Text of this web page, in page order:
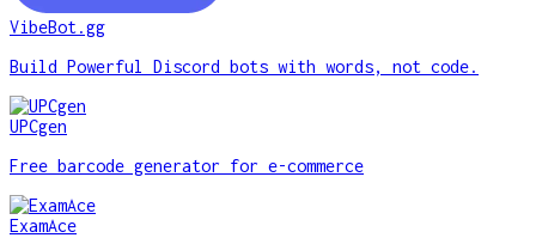
VibeBot.gg
Build Powerful Discord bots with words, not code.
UPCgen
Free barcode generator for e-commerce
ExamAce